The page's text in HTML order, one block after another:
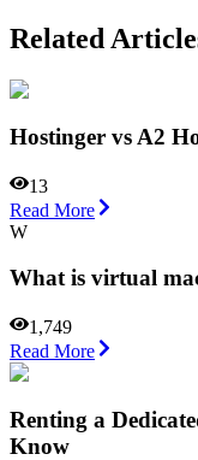
Related
Hostinger vs A2
13
Read More
W
What is virtual
1,749
Read More
Renting a
Know